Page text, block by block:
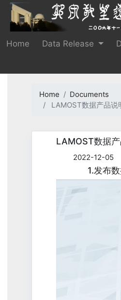
Home Data Release
Home
Documents
LAMOST数据产品说
LAMOST数据
2022-12-05
1.发布